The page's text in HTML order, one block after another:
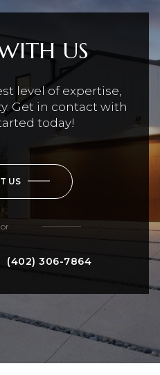
US
level of expertise,
Get in contact with
today!
US
or
(402) 306-7864